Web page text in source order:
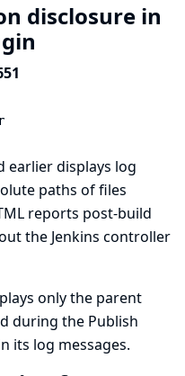
disclosure in
earlier displays log
paths of files
reports post-build
the Jenkins controller
only the parent
during the Publish
its log messages.